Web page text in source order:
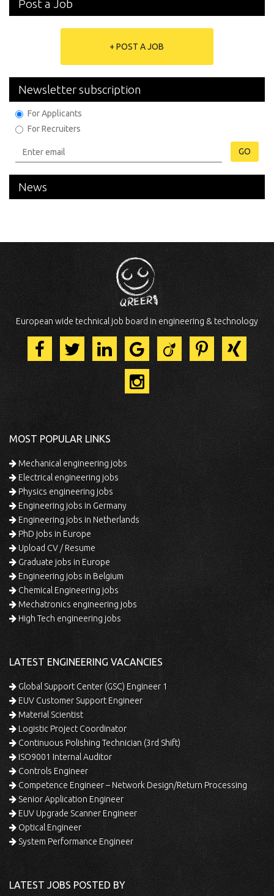
Post a Job
+ POST A JOB
Newsletter subscription
For Applicants
For Recruiters
GO
News
European wide technical job board in engineering & technology
MOST POPULAR LINKS
Mechanical engineering jobs
Electrical engineering jobs
Physics engineering jobs
Engineering jobs in Germany
Engineering jobs in Netherlands
PhD jobs in Europe
Upload CV / Resume
Graduate jobs in Europe
Engineering jobs in Belgium
Chemical Engineering jobs
Mechatronics engineering jobs
High Tech engineering jobs
LATEST ENGINEERING VACANCIES
Global Support Center (GSC) Engineer 1
EUV Customer Support Engineer
Material Scientist
Logistic Project Coordinator
Continuous Polishing Technician (3rd Shift)
ISO9001 Internal Auditor
Controls Engineer
Competence Engineer – Network Design/Return Processing
Senior Application Engineer
EUV Upgrade Scanner Engineer
Optical Engineer
System Performance Engineer
LATEST JOBS POSTED BY